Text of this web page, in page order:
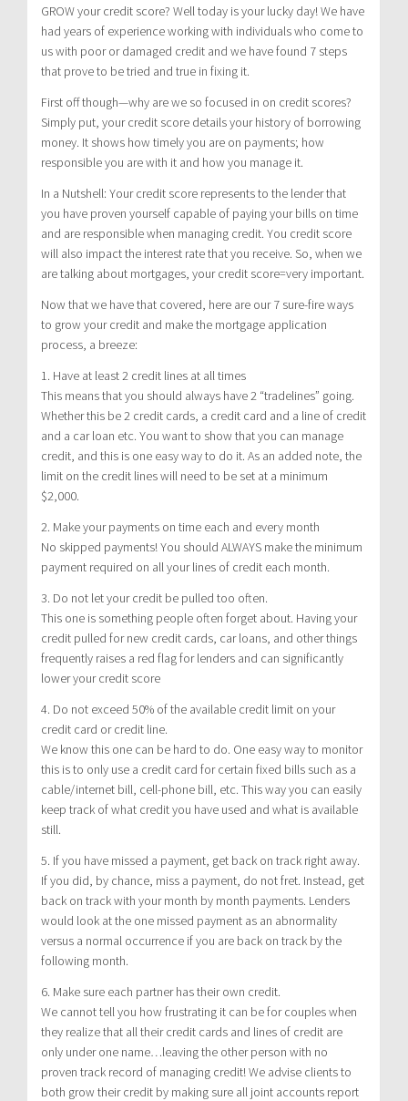
GROW your credit score? Well today is your lucky day! We have
had years of experience working with individuals who come to
us with poor or damaged credit and we have found 7 steps
that prove to be tried and true in fixing it.
First off though—why are we so focused in on credit scores?
Simply put, your credit score details your history of borrowing
money. It shows how timely you are on payments; how
responsible you are with it and how you manage it.
In a Nutshell: Your credit score represents to the lender that
you have proven yourself capable of paying your bills on time
and are responsible when managing credit. You credit score
will also impact the interest rate that you receive. So, when we
are talking about mortgages, your credit score=very important.
Now that we have that covered, here are our 7 sure-fire ways
to grow your credit and make the mortgage application
process, a breeze:
1. Have at least 2 credit lines at all times
This means that you should always have 2 “tradelines” going.
Whether this be 2 credit cards, a credit card and a line of credit
and a car loan etc. You want to show that you can manage
credit, and this is one easy way to do it. As an added note, the
limit on the credit lines will need to be set at a minimum
$2,000.
2. Make your payments on time each and every month
No skipped payments! You should ALWAYS make the minimum
payment required on all your lines of credit each month.
3. Do not let your credit be pulled too often.
This one is something people often forget about. Having your
credit pulled for new credit cards, car loans, and other things
frequently raises a red flag for lenders and can significantly
lower your credit score
4. Do not exceed 50% of the available credit limit on your
credit card or credit line.
We know this one can be hard to do. One easy way to monitor
this is to only use a credit card for certain fixed bills such as a
cable/internet bill, cell-phone bill, etc. This way you can easily
keep track of what credit you have used and what is available
still.
5. If you have missed a payment, get back on track right away.
If you did, by chance, miss a payment, do not fret. Instead, get
back on track with your month by month payments. Lenders
would look at the one missed payment as an abnormality
versus a normal occurrence if you are back on track by the
following month.
6. Make sure each partner has their own credit.
We cannot tell you how frustrating it can be for couples when
they realize that all their credit cards and lines of credit are
only under one name…leaving the other person with no
proven track record of managing credit! We advise clients to
both grow their credit by making sure all joint accounts report